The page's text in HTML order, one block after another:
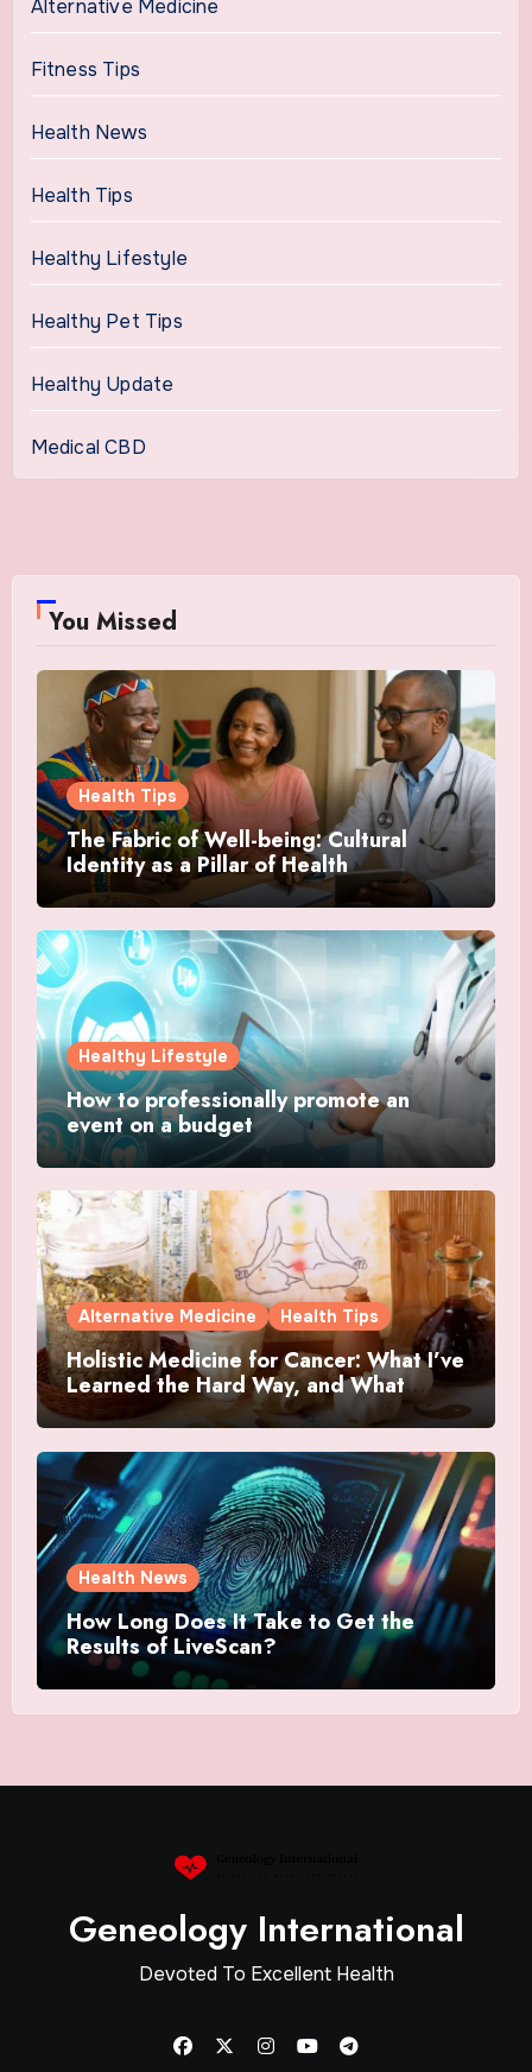
Alternative Medicine
Fitness Tips
Health News
Health Tips
Healthy Lifestyle
Healthy Pet Tips
Healthy Update
Medical CBD
You Missed
Health Tips
The Fabric of Well-being: Cultural
Identity as a Pillar of Health
Healthy Lifestyle
How to professionally promote an
event on a budget
Alternative Medicine Health Tips
Holistic Medicine for Cancer: What I’ve
Learned the Hard Way, and What
Actually Helped
Health News
How Long Does It Take to Get the
Results of LiveScan?
Geneology International
Devoted To Excellent Health